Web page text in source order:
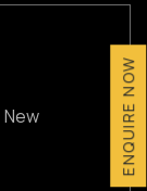
New
ENQUIRE NOW